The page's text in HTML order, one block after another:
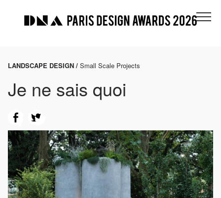
LANDSCAPE DESIGN / Small Scale Projects
Je ne sais quoi